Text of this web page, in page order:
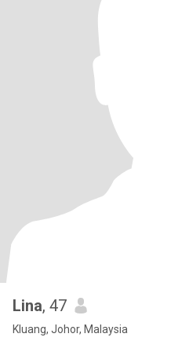
Lina, 47
Kluang, Johor, Malaysia